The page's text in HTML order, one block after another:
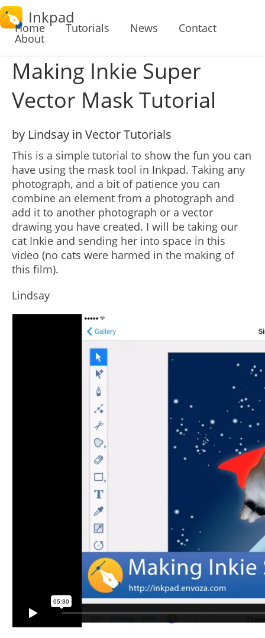
Inkpad
Home Tutorials News Contact
About
Making Inkie Super
Vector Mask Tutorial
by Lindsay in Vector Tutorials
This is a simple tutorial to show the fun you can
have using the mask tool in Inkpad. Taking any
photograph, and a bit of patience you can
combine an element from a photograph and
add it to another photograph or a vector
drawing you have created. I will be taking our
cat Inkie and sending her into space in this
video (no cats were harmed in the making of
this film).
Lindsay